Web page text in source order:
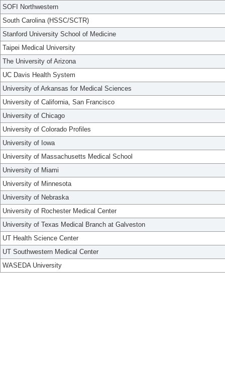
SOFI Northwestern
South Carolina (HSSC/SCTR)
Stanford University School of Medicine
Taipei Medical University
The University of Arizona
UC Davis Health System
University of Arkansas for Medical Sciences
University of California, San Francisco
University of Chicago
University of Colorado Profiles
University of Iowa
University of Massachusetts Medical School
University of Miami
University of Minnesota
University of Nebraska
University of Rochester Medical Center
University of Texas Medical Branch at Galveston
UT Health Science Center
UT Southwestern Medical Center
WASEDA University